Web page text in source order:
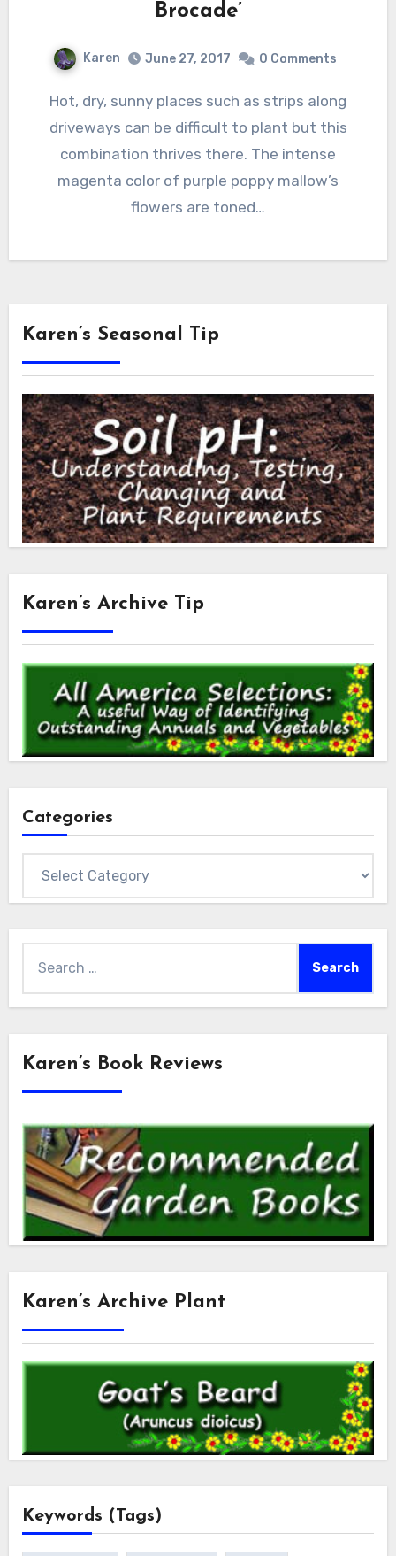
Brocade’
Karen June 27, 2017 0 Comments
Hot, dry, sunny places such as strips along
driveways can be difficult to plant but this
combination thrives there. The intense
magenta color of purple poppy mallow’s
flowers are toned…
Karen’s Seasonal Tip
Karen’s Archive Tip
Categories
for:
Karen’s Book Reviews
Karen’s Archive Plant
Keywords (Tags)